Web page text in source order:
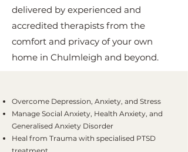
delivered by experienced and
accredited therapists from the
comfort and privacy of your own
home in Chulmleigh and beyond.
Overcome Depression, Anxiety, and Stress
Manage Social Anxiety, Health Anxiety, and
Generalised Anxiety Disorder
Heal from Trauma with specialised PTSD